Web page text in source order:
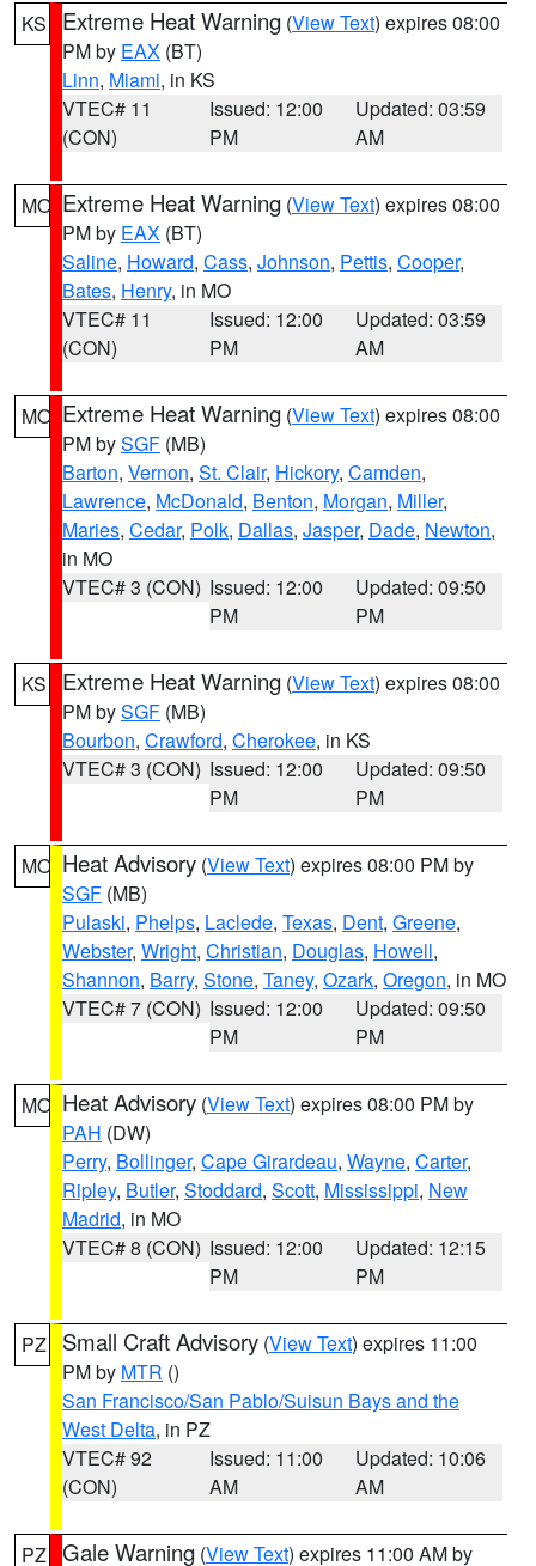
KS Extreme Heat Warning (View Text) expires 08:00
PM by EAX (BT)
Linn, Miami, in KS
VTEC# 11
(CON)
Issued: 12:00
PM
Updated: 03:59
AM
MO Extreme Heat Warning (View Text) expires 08:00
PM by EAX (BT)
Saline, Howard, Cass, Johnson, Pettis, Cooper,
Bates, Henry, in MO
VTEC# 11
(CON)
Issued: 12:00
PM
Updated: 03:59
AM
MO Extreme Heat Warning (View Text) expires 08:00
PM bySGF (MB)
Barton, Vernon, St. Clair, Hickory, Camden,
Lawrence, McDonald, Benton, Morgan, Miller,
Maries, Cedar, Polk, Dallas, Jasper, Dade, Newton,
in MO
VTEC# 3 (CON) Issued: 12:00
PM
Updated: 09:50
PM
KS Extreme Heat Warning (View Text) expires 08:00
PM bySGF (MB)
Bourbon, Crawford, Cherokee, in KS
VTEC# 3 (CON) Issued: 12:00
PM
Updated: 09:50
PM
MO Heat Advisory (View Text) expires 08:00 PM by
SGF (MB)
Pulaski, Phelps, Laclede, Texas, Dent, Greene,
Webster, Wright, Christian, Douglas, Howell,
Shannon, Barry, Stone, Taney, Ozark, Oregon, in MO
VTEC# 7 (CON) Issued: 12:00
PM
Updated: 09:50
PM
MO Heat Advisory (View Text) expires 08:00 PM by
PAH (DW)
Perry, Bollinger, Cape Girardeau, Wayne, Carter,
Ripley, Butler, Stoddard, Scott, Mississippi, New
Madrid, in MO
VTEC# 8 (CON) Issued: 12:00
PM
Updated: 12:15
PM
PZ Small Craft Advisory (View Text) expires 11:00
PM by MTR ()
San Francisco/San Pablo/Suisun Bays and the
West Delta, in PZ
VTEC# 92
(CON)
Issued: 11:00
AM
Updated: 10:06
AM
PZ Gale Warning (View Text) expires 11:00 AM by